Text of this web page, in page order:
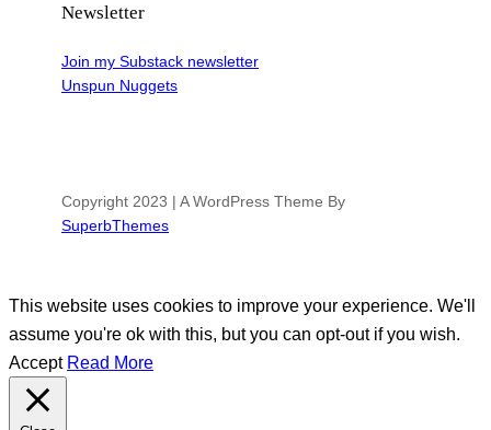
Newsletter
Join my Substack newsletter
Unspun Nuggets
Copyright 2023 | A WordPress Theme By
SuperbThemes
This website uses cookies to improve your experience. We'll
assume you're ok with this, but you can opt-out if you wish.
Accept Read More